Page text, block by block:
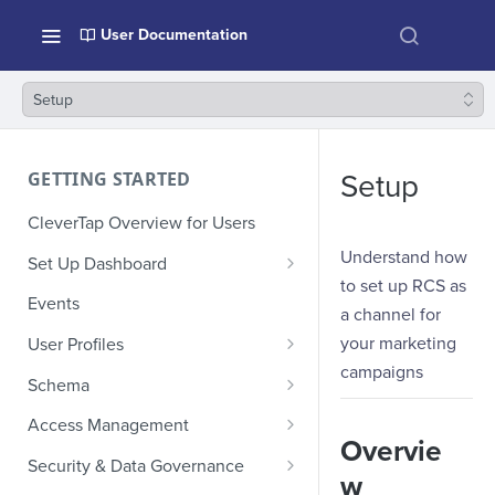
User Documentation
Setup
GETTING STARTED
CleverTap Overview for Users
Set Up Dashboard
Onboarding Glossary
Project Setup
Events
User Profiles
How Profiles Merge
Upload Past User Profiles
Delete User Profile
Schema
Composite Events
Sample Events by Business
Vertical
Access Management
Manage Users
Security & Data Governance
Setup
Understand how
to set up RCS as
a channel for
your marketing
campaigns
Overvie
w